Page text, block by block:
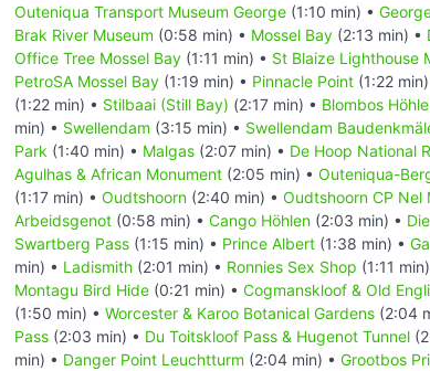
Outeniqua Transport Museum George (1:10 min) •
Brak River Museum (0:58 min) • Mossel Bay (2:13 min) •
Office Tree Mossel Bay (1:11 min) • St Blaize Lighthouse
PetroSA Mossel Bay (1:19 min) • Pinnacle Point (1:22
(1:22 min) • Stilbaai (Still Bay) (2:17 min) • Blombos Höhle
min) • Swellendam (3:15 min) • Swellendam
Park (1:40 min) • Malgas (2:07 min) • De Hoop National
Agulhas & African Monument (2:05 min) • Outeniqua-
(1:17 min) • Oudtshoorn (2:40 min) • Oudtshoorn CP Nel
Arbeidsgenot (0:58 min) • Cango Höhlen (2:03 min) •
Swartberg Pass (1:15 min) • Prince Albert (1:38 min) •
min) • Ladismith (2:01 min) • Ronnies Sex Shop (1:11
Montagu Bird Hide (0:21 min) • Cogmanskloof & Old
(1:50 min) • Worcester & Karoo Botanical Gardens (2:04
Pass (2:03 min) • Du Toitskloof Pass & Hugenot Tunnel
min) • Danger Point Leuchtturm (2:04 min) • Grootbos